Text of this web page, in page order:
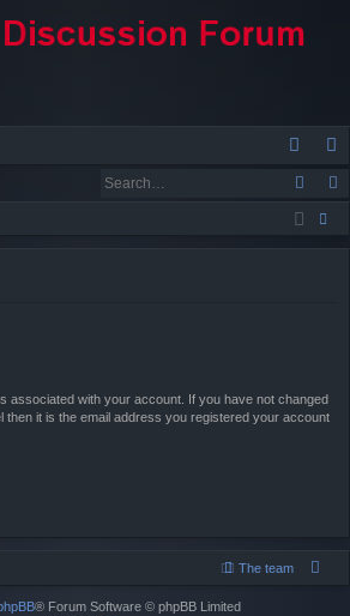
og
in
eg
ist
ear
associated with your account. If you have not changed
then it is the email address you registered your account
The team
® Forum Software © phpBB Limited